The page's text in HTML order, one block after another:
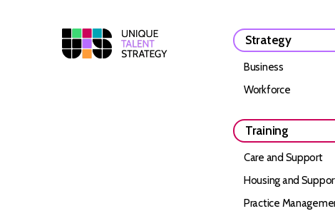
Strategy
Business
Workforce
Training
Care and Support
Housing and
Practice